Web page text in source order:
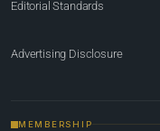
Editorial Standards
Advertising Disclosure
MEMBERSHIP